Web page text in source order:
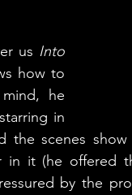
us Into
how to
he
in
the scenes
in it (he offered
by the